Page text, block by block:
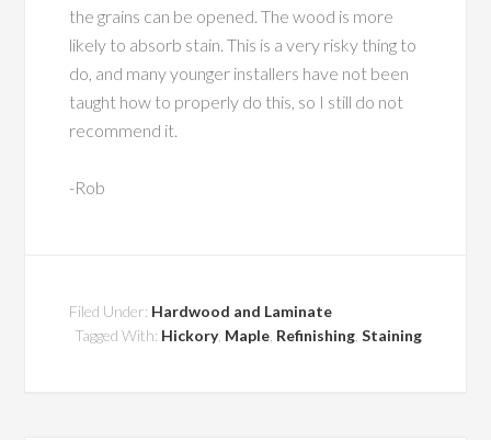
the grains can be opened. The wood is more
likely to absorb stain. This is a very risky thing to
do, and many younger installers have not been
taught how to properly do this, so I still do not
recommend it.
-Rob
Filed Under: Hardwood and Laminate
Tagged With: Hickory, Maple, Refinishing, Staining